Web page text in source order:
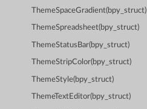
ThemeSpaceGradient(bpy_struct)
ThemeSpreadsheet(bpy_struct)
ThemeStatusBar(bpy_struct)
ThemeStripColor(bpy_struct)
ThemeStyle(bpy_struct)
ThemeTextEditor(bpy_struct)